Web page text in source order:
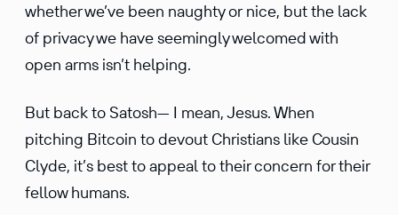
whether we’ve been naughty or nice, but the lack
of privacy we have seemingly welcomed with
open arms isn’t helping.
But back to Satosh— I mean, Jesus. When
pitching Bitcoin to devout Chris­tians like Cousin
Clyde, it’s best to appeal to their concern for their
fellow humans.